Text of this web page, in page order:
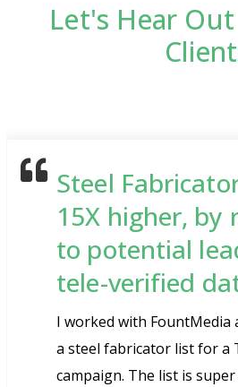
Let's Hear
Steel
15X higher, by
to potential
tele-verified
I worked with FountMedia
a steel fabricator list for a
campaign. The list is